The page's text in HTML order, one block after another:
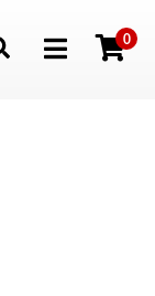
Toggle navigation
0